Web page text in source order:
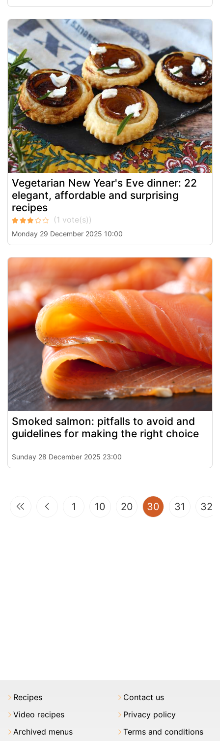
Vegetarian New Year's Eve dinner: 22
elegant, affordable and surprising
recipes
Monday 29 December 2025 10:00
Smoked salmon: pitfalls to avoid and
guidelines for making the right choice
Sunday 28 December 2025 23:00
1 10 20 30 (current)
31 32
Recipes
Video recipes
Archived menus
Contact us
Privacy policy
Terms and conditions